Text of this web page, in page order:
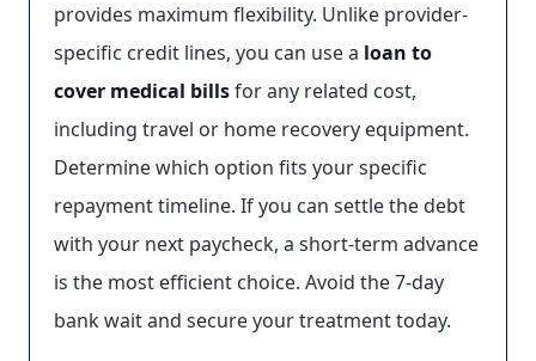
provides maximum flexibility. Unlike provider-
specific credit lines, you can use a loan to
cover medical billsfor any related cost,
including travel or home recovery equipment.
Determine which option fits your specific
repayment timeline. If you can settle the debt
with your next paycheck, a short-term advance
is the most efficient choice. Avoid the 7-day
bank wait and secure your treatment today.